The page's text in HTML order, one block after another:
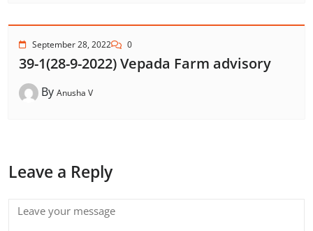
September 28, 2022 0
39-1(28-9-2022) Vepada Farm advisory
By Anusha V
Leave a Reply